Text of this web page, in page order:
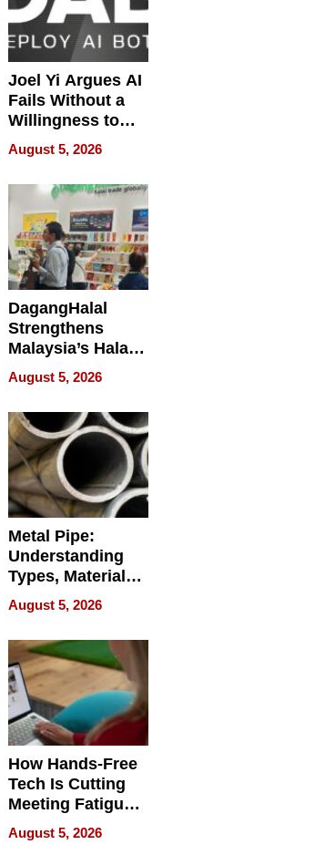
Joel Yi Argues AI
Fails Without a
Willingness to
Rethink the Work
August 5, 2026
DagangHalal
Strengthens
Malaysia’s Halal
Trade Presence at
MEGA HALAL
Bangkok 2026
August 5, 2026
Metal Pipe:
Understanding
Types, Materials,
and Industrial
Applications
August 5, 2026
How Hands-Free
Tech Is Cutting
Meeting Fatigue
for Hybrid
Workers
August 5, 2026